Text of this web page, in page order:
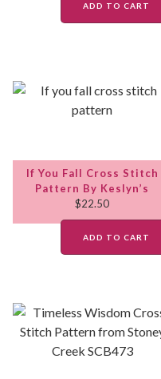
ADD TO CART
If You Fall Cross Stitch
Pattern By Keslyn’s
$22.50
ADD TO CART